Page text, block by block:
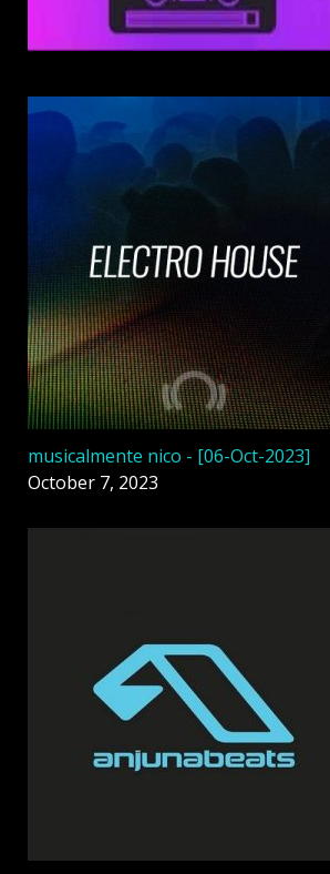
musicalmente nico - [06-Oct-2023]
October 7, 2023